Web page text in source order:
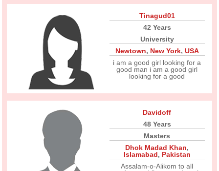
Tinagud01
42 Years
University
Newtown, New York, USA
i am a good girl looking for a
good man i am a good girl
looking for a good
Davidoff
48 Years
Masters
Dhok Madad Khan,
Islamabad, Pakistan
Assalam-o-Alikom to all